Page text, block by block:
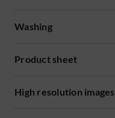
Washing
Product sheet
High resolution images